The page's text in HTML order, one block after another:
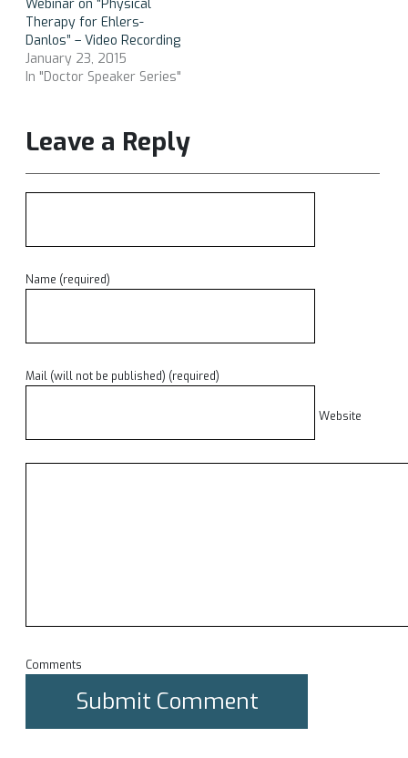
Webinar on “Physical
Therapy for Ehlers-
Danlos” – Video Recording
January 23, 2015
In "Doctor Speaker Series"
Leave a Reply
Name (required)
Mail (will not be published) (required)
Website
Comments